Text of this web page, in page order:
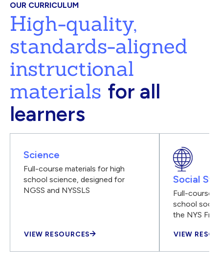
OUR CURRICULUM
High-quality,
standards-aligned
instructional
materials for all
learners
Science
Full-course materials for high
school science, designed for
NGSS and NYSSLS
VIEW RESOURCES
Social
Full-course
school
the NYS
VIEW